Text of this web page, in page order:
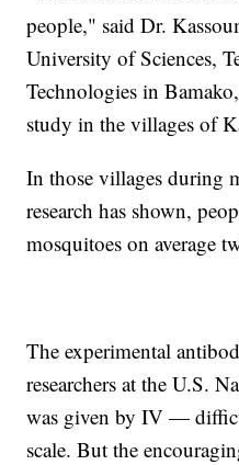
people," said Dr.
University of Sciences,
Technologies in
study in the villages of
In those villages during
research has shown,
mosquitoes on average
The experimental
researchers at the U.S.
was given by IV —
scale. But the